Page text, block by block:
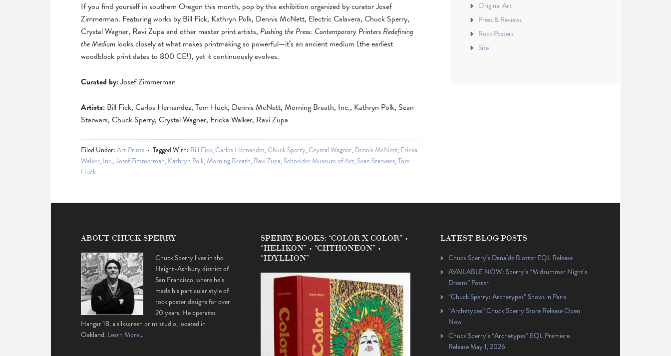
If you find yourself in southern Oregon this month, pop by this exhibition organized by curator Josef
Zimmerman. Featuring works by Bill Fick, Kathryn Polk, Dennis McNett, Electric Calavera, Chuck Sperry,
Crystal Wagner, Ravi Zupa and other master print artists, Pushing the Press: Contemporary Printers Redefining
the Medium looks closely at what makes printmaking so powerful—it’s an ancient medium (the earliest
woodblock print dates to 800 CE!), yet it continuously evolves.
Curated by:Josef Zimmerman
Artists: Bill Fick, Carlos Hernandez, Tom Huck, Dennis McNett, Morning Breath, Inc., Kathryn Polk, Sean
Starwars, Chuck Sperry, Crystal Wagner, Ericka Walker, Ravi Zupa
Filed Under:Art Prints Tagged With: Bill Fick,Carlos Hernandez,Chuck Sperry,Crystal Wagner,Dennis McNett,Ericka
Walker,Inc.,Josef Zimmerman,Kathryn Polk,Morning Breath,Ravi Zupa,Schneider Museum of Art,Sean Starwars,Tom
Huck
Original Art
Press & Reviews
Rock Posters
Site
ABOUT CHUCK SPERRY
Chuck Sperry lives in the
Haight-Ashbury district of
San Francisco, where he’s
made his particular style of
rock poster designs for over
20 years. He operates
Hangar 18, a silkscreen print studio, located in
Oakland.Learn More…
SPERRY BOOKS: “COLOR X COLOR” •
“HELIKON” • “CHTHONEON” •
“IDYLLION”
LATEST BLOG POSTS
Chuck Sperry’s Danaïde Blotter EQL Release
AVAILABLE NOW: Sperry’s “Midsummer Night’s
Dream” Poster
“Chuck Sperry: Archetypes” Shows in Paris
“Archetypes” Chuck Sperry Store Release Open
Now
Chuck Sperry’s “Archetypes” EQL Premiere
Release May 1, 2026